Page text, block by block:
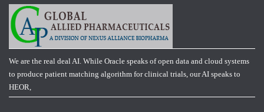
We are the real deal AI. While Oracle speaks of open data and cloud systems
to produce patient matching algorithm for clinical trials, our AI speaks to
HEOR,